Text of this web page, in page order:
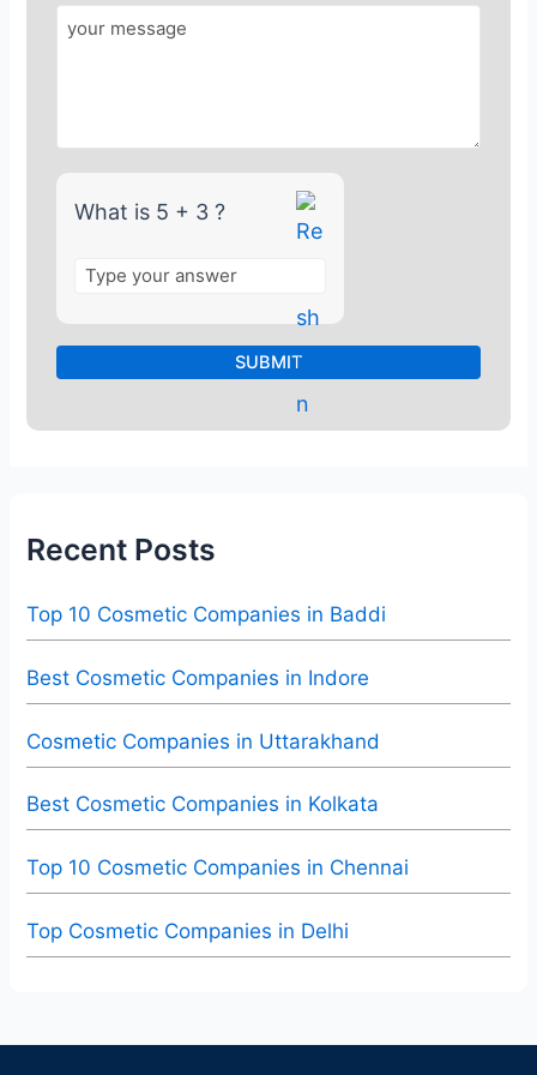
What is 5 + 3 ?
o
Recent Posts
Top 10 Cosmetic Companies in Baddi
Best Cosmetic Companies in Indore
Cosmetic Companies in Uttarakhand
Best Cosmetic Companies in Kolkata
Top 10 Cosmetic Companies in Chennai
Top Cosmetic Companies in Delhi